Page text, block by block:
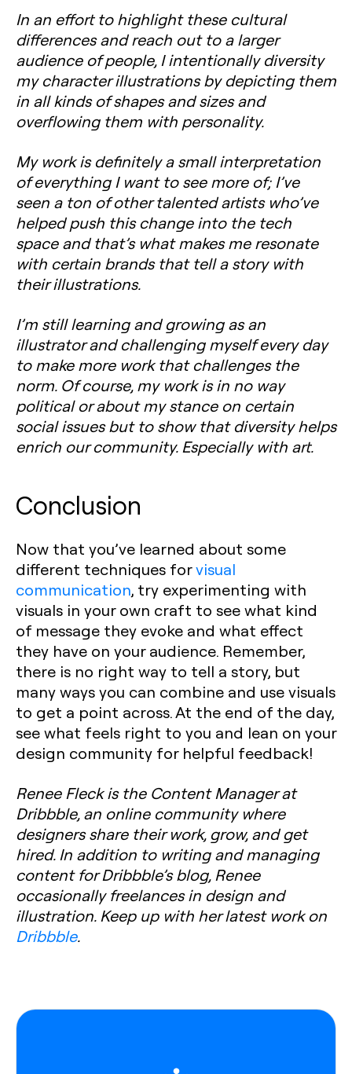
In an effort to highlight these cultural
differences and reach out to a larger
audience of people, I intentionally diversity
my character illustrations by depicting them
in all kinds of shapes and sizes and
overflowing them with personality.
My work is definitely a small interpretation
of everything I want to see more of; I’ve
seen a ton of other talented artists who’ve
helped push this change into the tech
space and that’s what makes me resonate
with certain brands that tell a story with
their illustrations.
I’m still learning and growing as an
illustrator and challenging myself every day
to make more work that challenges the
norm. Of course, my work is in no way
political or about my stance on certain
social issues but to show that diversity helps
enrich our community. Especially with art.
Conclusion
Now that you’ve learned about some
different techniques forvisual
communication, try experimenting with
visuals in your own craft to see what kind
of message they evoke and what effect
they have on your audience. Remember,
there is no right way to tell a story, but
many ways you can combine and use visuals
to get a point across. At the end of the day,
see what feels right to you and lean on your
design community for helpful feedback!
Renee Fleck is the Content Manager at
Dribbble, an online community where
designers share their work, grow, and get
hired. In addition to writing and managing
content for Dribbble’s blog, Renee
occasionally freelances in design and
illustration. Keep up with her latest work on
Dribbble.